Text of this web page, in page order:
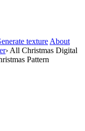
texture About
› All Christmas Digital
Pattern